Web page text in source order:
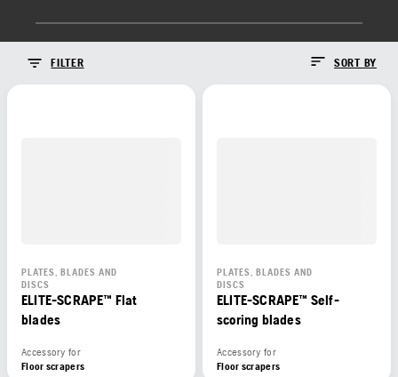
FILTER SORT BY
PLATES, BLADES AND
DISCS
ELITE-SCRAPE™ Flat
blades
Accessory for
Floor scrapers
PLATES, BLADES AND
DISCS
ELITE-SCRAPE™ Self-
scoring blades
Accessory for
Floor scrapers